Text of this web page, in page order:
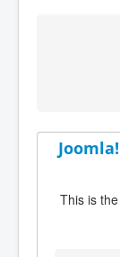
This is